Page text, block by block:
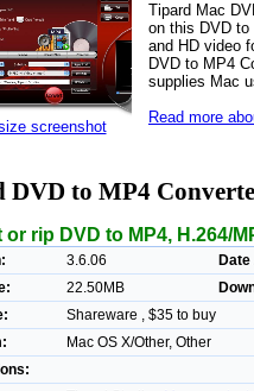
screenshot
Tipard Mac
on this DVD
and HD video
DVD to MP4
supplies Mac
Read more
DVD to MP4
rip DVD to MP4, H.264/
3.6.06 Date
22.50MB
Shareware , $35 to buy
Mac OS X/Other, Other